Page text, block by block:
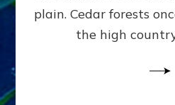
plain. Cedar forests
the high